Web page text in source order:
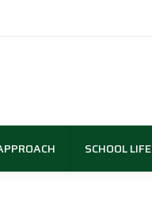
SCHOOL LIFE